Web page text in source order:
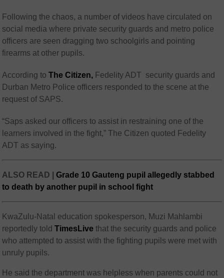
Following the chaos, a number of videos have circulated on
social media where private security guards and metro police
officers are seen dragging two schoolgirls and pointing
firearms at other pupils.
According toThe Citizen, Fedelity ADT security guards and
Durban Metro Police officers responded to the scene at the
request of SAPS.
“Saps asked our officers to assist in restraining one of the
learners involved in the fight,” The Citizen quoted Fedelity
ADT as saying.
ALSO READ |Grade 10 Gauteng pupil allegedly stabbed
to death by another pupil in school fight
KwaZulu-Natal education spokesperson, Muzi Mahlambi
reportedly toldTimesLive that the security guards and police
who attempted to assist with the fighting pupils were met with
unruly pupils.
He said the department was helpless when parents could not